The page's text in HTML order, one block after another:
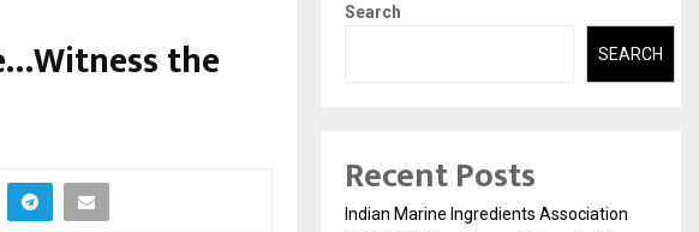
the
Search
SEARCH
Recent Posts
Indian Marine Ingredients Association